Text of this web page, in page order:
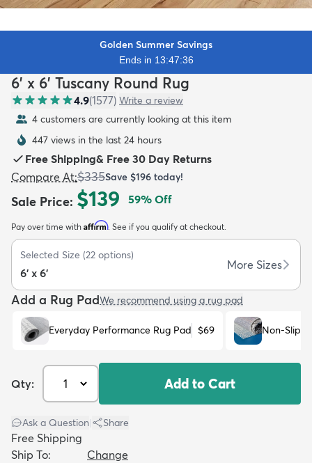
Kids New Arrivals
Golden Summer Savings
Ends in 13:47:34
6' x 6' Tuscany Round Rug
4.9(1577) Write a review
4 customers are currently looking at this item
447 views in the last 24 hours
Free Shipping& Free 30 Day Returns
Compare At:$335Save $196 today!
Sale Price: $139 59% Off
Pay over time with Affirm. See if you qualify at checkout.
Selected Size (22 options)
6' x 6'
More Sizes
Add a Rug PadWe recommend using a rug pad
Everyday Performance Rug Pad $69 Non-Slip
Qty: Add to Cart
Ask a Question Share
Free Shipping
Ship To:
Change